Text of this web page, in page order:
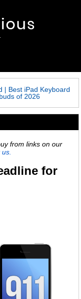
| Best iPad Keyboard
of 2026
from links on our
for